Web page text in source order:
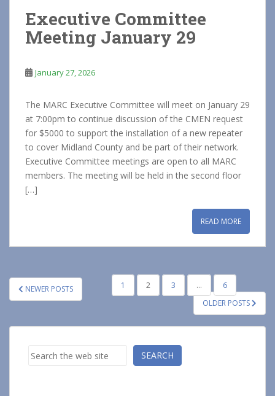
Executive Committee
Meeting January 29
January 27, 2026
The MARC Executive Committee will meet on January 29
at 7:00pm to continue discussion of the CMEN request
for $5000 to support the installation of a new repeater
to cover Midland County and be part of their network.
Executive Committee meetings are open to all MARC
members. The meeting will be held in the second floor
[…]
READ MORE
POSTS
PAGINATION
NEWER POSTS 1 2 3 …
6
OLDER POSTS
Search SEARCH